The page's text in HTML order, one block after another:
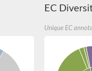
EC
Unique EC